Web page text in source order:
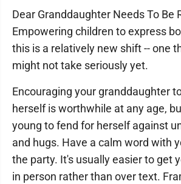
Dear Granddaughter Needs To Be
Empowering children to express
this is a relatively new shift -- one
might not take seriously yet.
Encouraging your granddaughter
herself is worthwhile at any age,
young to fend for herself against
and hugs. Have a calm word with
the party. It's usually easier to get
in person rather than over text.